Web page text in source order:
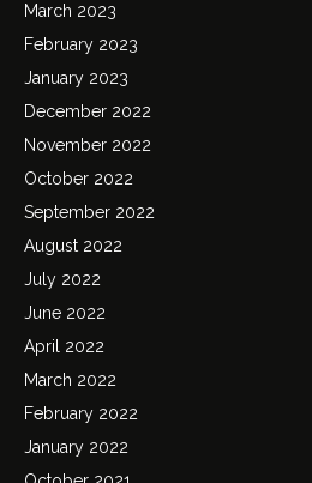
March 2023
February 2023
January 2023
December 2022
November 2022
October 2022
September 2022
August 2022
July 2022
June 2022
April 2022
March 2022
February 2022
January 2022